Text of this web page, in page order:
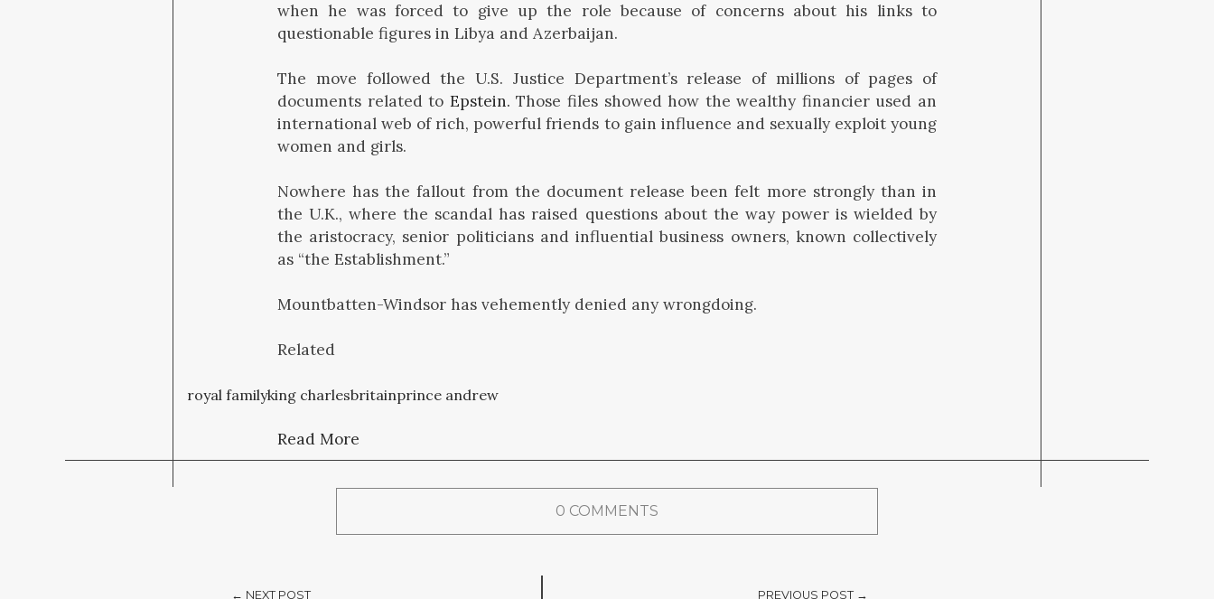
when he was forced to give up the role because of concerns about his links to
questionable figures in Libya and Azerbaijan.
The move followed the U.S. Justice Department’s release of millions of pages of
documents related to Epstein. Those files showed how the wealthy financier used an
international web of rich, powerful friends to gain influence and sexually exploit young
women and girls.
Nowhere has the fallout from the document release been felt more strongly than in
the U.K., where the scandal has raised questions about the way power is wielded by
the aristocracy, senior politicians and influential business owners, known collectively
as “the Establishment.”
Mountbatten-Windsor has vehemently denied any wrongdoing.
Related
royal familyking charlesbritainprince andrew
Read More
0 COMMENTS
← NEXT POST PREVIOUS POST →